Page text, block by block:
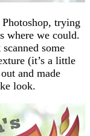
trying
where we could.
some
(it’s a little
and made
look.